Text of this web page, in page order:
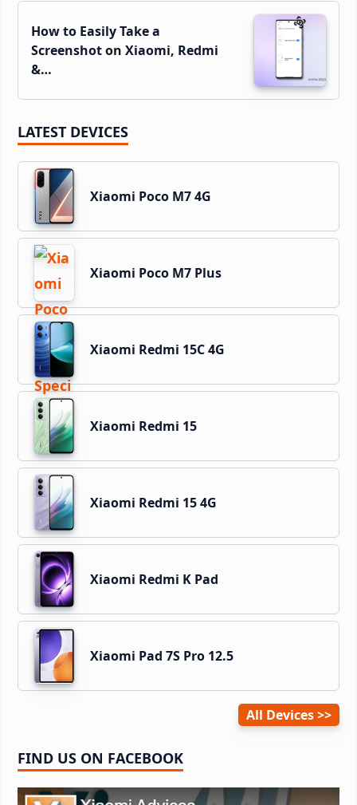
How to Easily Take a
Screenshot on Xiaomi, Redmi
&…
LATEST DEVICES
Xiaomi Poco M7 4G
Xiaomi Poco M7 Plus
Xiaomi Redmi 15C 4G
Xiaomi Redmi 15
Xiaomi Redmi 15 4G
Xiaomi Redmi K Pad
Xiaomi Pad 7S Pro 12.5
All Devices
FIND US ON FACEBOOK